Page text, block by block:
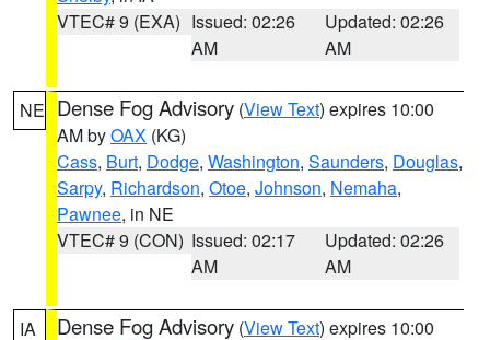
VTEC# 9 (EXA) Issued: 02:26
AM
Updated: 02:26
AM
NE Dense Fog Advisory (View Text) expires 10:00
AM byOAX (KG)
Cass, Burt, Dodge, Washington, Saunders, Douglas,
Sarpy, Richardson, Otoe, Johnson, Nemaha,
Pawnee, in NE
VTEC# 9 (CON) Issued: 02:17
AM
Updated: 02:26
AM
IA Dense Fog Advisory (View Text) expires 10:00